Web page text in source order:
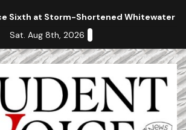
Sixth at Storm-Shortened Whitewater
Sat. Aug 8th, 2026